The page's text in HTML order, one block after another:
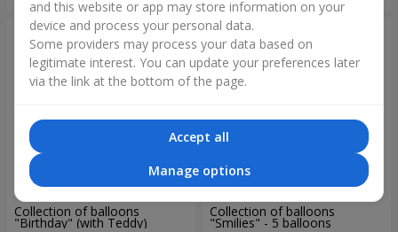
Collection of balloons
"Birthday" (with Teddy)
Collection of balloons
"Smilies" - 5 balloons
and this website or app may store information on your
device and process your personal data.
Some providers may process your data based on
legitimate interest. You can update your preferences later
via the link at the bottom of the page.
Accept all
Manage options